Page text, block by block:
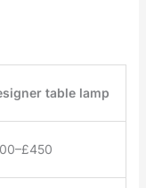
table lamp